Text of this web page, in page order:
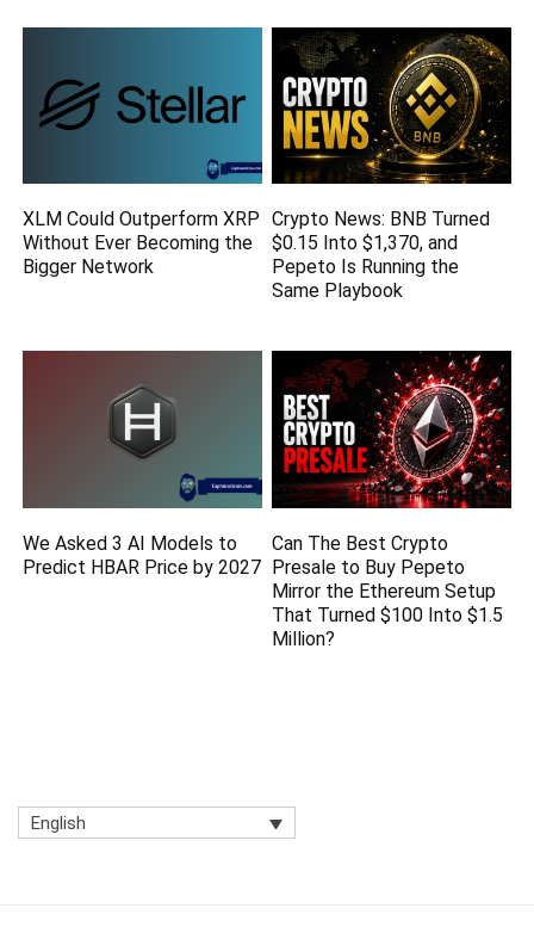
XLM Could Outperform XRP
Without Ever Becoming the
Bigger Network
Crypto News: BNB Turned
$0.15 Into $1,370, and
Pepeto Is Running the
Same Playbook
We Asked 3 AI Models to
Predict HBAR Price by 2027
Can The Best Crypto
Presale to Buy Pepeto
Mirror the Ethereum Setup
That Turned $100 Into $1.5
Million?
English